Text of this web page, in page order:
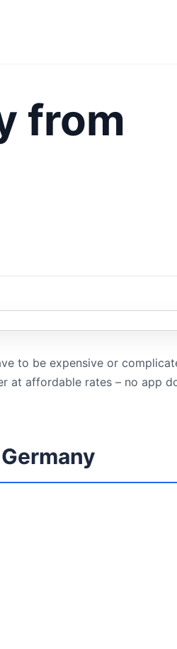
from
to be expensive or
at affordable rates – no app